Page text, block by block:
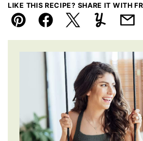
LIKE THIS RECIPE? SHARE IT WITH
Pin FacebookTweetYummlyEmail